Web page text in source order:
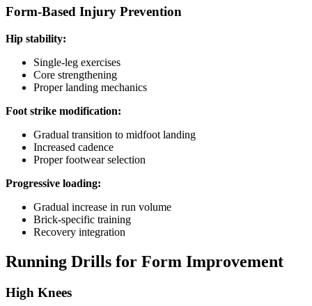
Form-Based Injury Prevention
Hip stability:
Single-leg exercises
Core strengthening
Proper landing mechanics
Foot strike modification:
Gradual transition to midfoot landing
Increased cadence
Proper footwear selection
Progressive loading:
Gradual increase in run volume
Brick-specific training
Recovery integration
Running Drills for Form Improvement
High Knees